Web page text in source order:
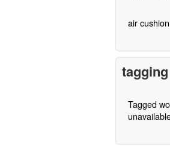
air cushion
tagging
Tagged